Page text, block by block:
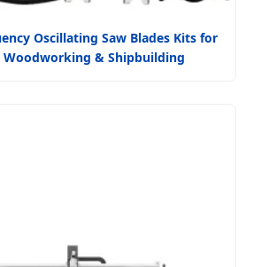
Oscillating Saw Blades Kits for
Woodworking & Shipbuilding